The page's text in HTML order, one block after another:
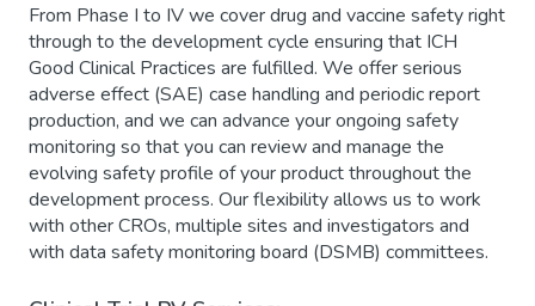
From Phase I to IV we cover drug and vaccine safety right
through to the development cycle ensuring that ICH
Good Clinical Practices are fulfilled. We offer serious
adverse effect (SAE) case handling and periodic report
production, and we can advance your ongoing safety
monitoring so that you can review and manage the
evolving safety profile of your product throughout the
development process. Our flexibility allows us to work
with other CROs, multiple sites and investigators and
with data safety monitoring board (DSMB) committees.